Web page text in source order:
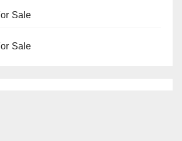
Sale
Sale